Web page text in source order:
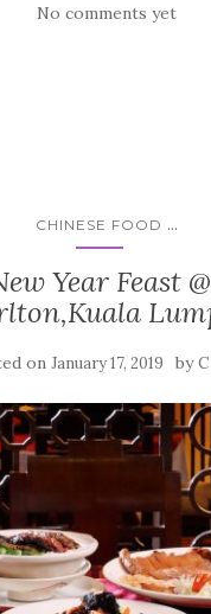
No comments yet
CHINESE FOOD ...
Year Feast
onJanuary 17, 2019 by